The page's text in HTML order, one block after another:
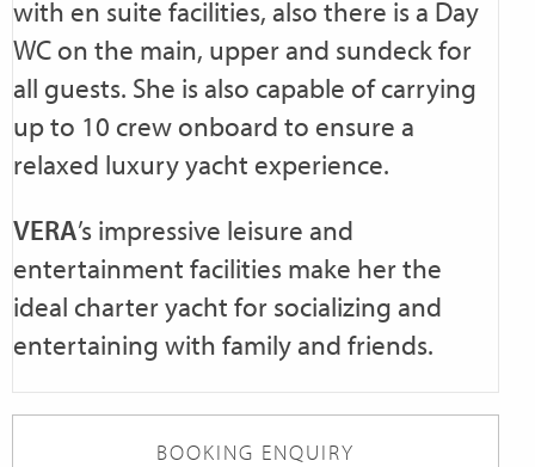
with en suite facilities, also there is a Day
WC on the main, upper and sundeck for
all guests. She is also capable of carrying
up to 10 crew onboard to ensure a
relaxed luxury yacht experience.
VERA’s impressive leisure and
entertainment facilities make her the
ideal charter yacht for socializing and
entertaining with family and friends.
BOOKING ENQUIRY